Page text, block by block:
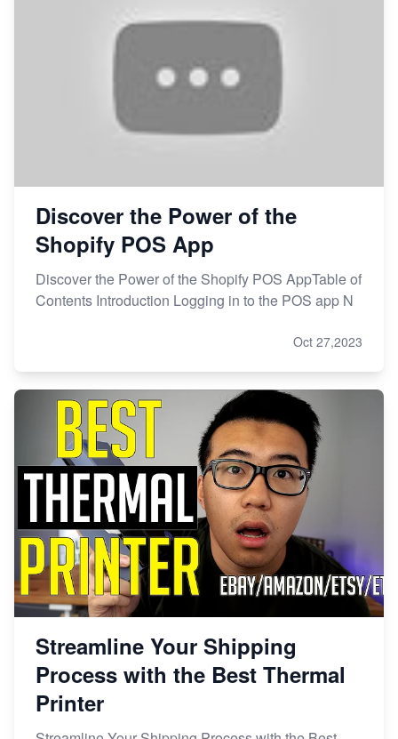
Discover the Power of the
Shopify POS App
Discover the Power of the Shopify POS AppTable of
Contents Introduction Logging in to the POS app N
Oct 27,2023
Streamline Your Shipping
Process with the Best Thermal
Printer